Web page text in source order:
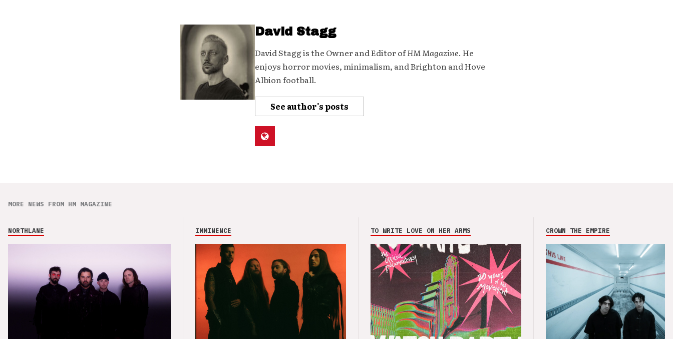
David Stagg
David Stagg is the Owner and Editor ofHM Magazine. He
enjoys horror movies, minimalism, and Brighton and Hove
Albion football.
See author's posts
MORE NEWS FROM HM MAGAZINE
NORTHLANE IMMINENCE TO WRITE LOVE ON HER ARMS CROWN THE EMPIRE